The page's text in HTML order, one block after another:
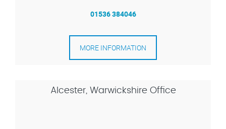
01536 384046
MORE INFORMATION
Alcester, Warwickshire Office